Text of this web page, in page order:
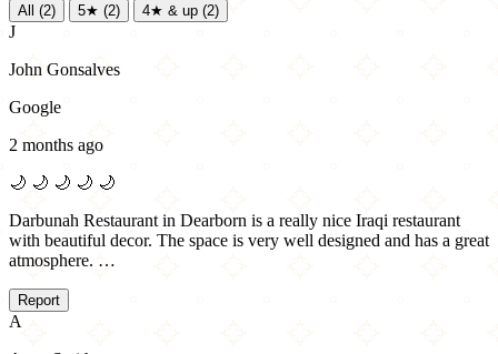
All (2) 5★ (2) 4★ & up (2)
J
John Gonsalves
Google
2 months ago
🌙 🌙 🌙 🌙 🌙
Darbunah Restaurant in Dearborn is a really nice Iraqi restaurant
with beautiful decor. The space is very well designed and has a great
atmosphere. …
Report
A